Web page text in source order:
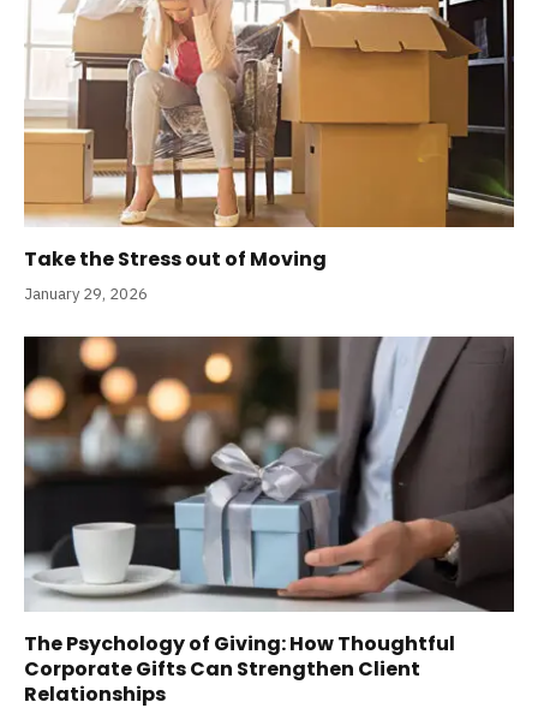
Take the Stress out of Moving
January 29, 2026
The Psychology of Giving: How Thoughtful
Corporate Gifts Can Strengthen Client
Relationships